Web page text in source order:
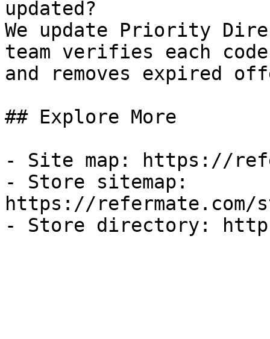
updated?
We update Priority
team verifies each
and removes expired
## Explore More
- Site map: https://
- Store sitemap:
https://refermate.com/
- Store directory: